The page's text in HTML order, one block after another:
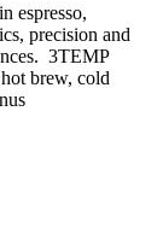
espresso,
precision and
3TEMP
brew, cold